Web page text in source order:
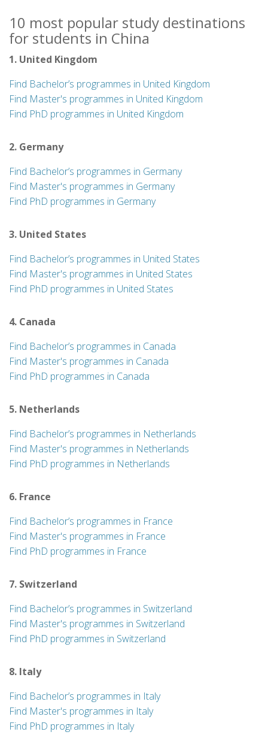
10 most popular study destinations
for students in China
1. United Kingdom
Find Bachelor’s programmes in United Kingdom
Find Master's programmes in United Kingdom
Find PhD programmes in United Kingdom
2. Germany
Find Bachelor’s programmes in Germany
Find Master's programmes in Germany
Find PhD programmes in Germany
3. United States
Find Bachelor’s programmes in United States
Find Master's programmes in United States
Find PhD programmes in United States
4. Canada
Find Bachelor’s programmes in Canada
Find Master's programmes in Canada
Find PhD programmes in Canada
5. Netherlands
Find Bachelor’s programmes in Netherlands
Find Master's programmes in Netherlands
Find PhD programmes in Netherlands
6. France
Find Bachelor’s programmes in France
Find Master's programmes in France
Find PhD programmes in France
7. Switzerland
Find Bachelor’s programmes in Switzerland
Find Master's programmes in Switzerland
Find PhD programmes in Switzerland
8. Italy
Find Bachelor’s programmes in Italy
Find Master's programmes in Italy
Find PhD programmes in Italy